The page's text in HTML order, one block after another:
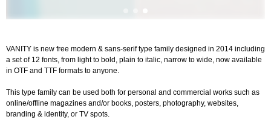
VANITY is new free modern & sans-serif type family designed in 2014 including
a set of 12 fonts, from light to bold, plain to italic, narrow to wide, now available
in OTF and TTF formats to anyone.
This type family can be used both for personal and commercial works such as
online/offline magazines and/or books, posters, photography, websites,
branding & identity, or TV spots.